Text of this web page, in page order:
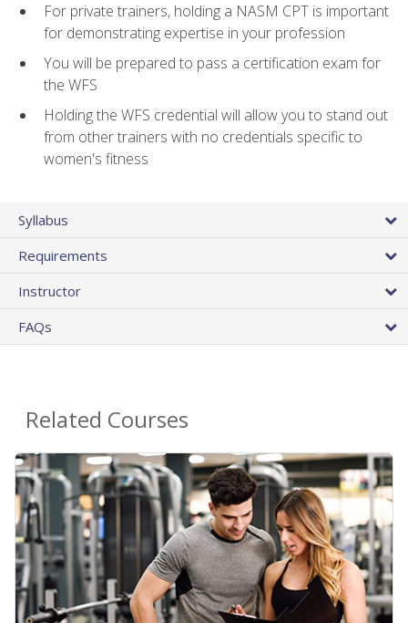
For private trainers, holding a NASM CPT is important
for demonstrating expertise in your profession
You will be prepared to pass a certification exam for
the WFS
Holding the WFS credential will allow you to stand out
from other trainers with no credentials specific to
women's fitness
Syllabus
Requirements
Instructor
FAQs
Related Courses